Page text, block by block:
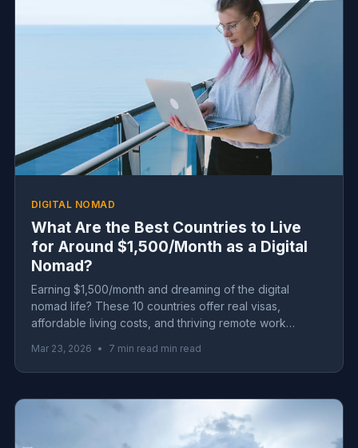
DIGITAL NOMAD
What Are the Best Countries to Live
for Around $1,500/Month as a Digital
Nomad?
Earning $1,500/month and dreaming of the digital
nomad life? These 10 countries offer real visas,
affordable living costs, and thriving remote work
Mar 23, 2026 • 7 min read min read